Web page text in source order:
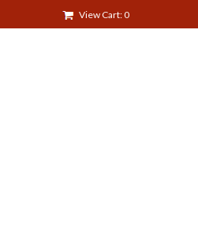
View Cart: 0